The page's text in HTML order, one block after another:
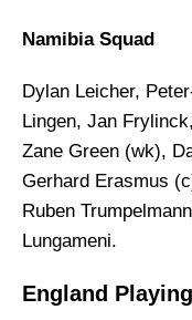
Namibia Squad
Dylan Leicher,
Lingen, Jan
Zane Green (wk),
Gerhard Erasmus
Ruben
Lungameni.
England